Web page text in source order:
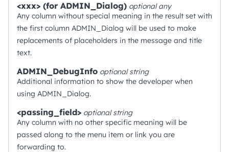
<xxx> (for ADMIN_Dialog) optionalany
Any column without special meaning in the result set with
the first column ADMIN_Dialog will be used to make
replacements of placeholders in the message and title
text.
ADMIN_DebugInfo optionalstring
Additional information to show the developer when
using ADMIN_Dialog.
<passing_field> optionalstring
Any column with no other specific meaning will be
passed along to the menu item or link you are
forwarding to.